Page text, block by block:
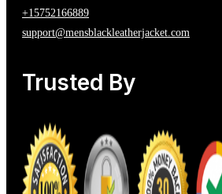
+15752166889
support@mensblackleatherjacket.com
Trusted By